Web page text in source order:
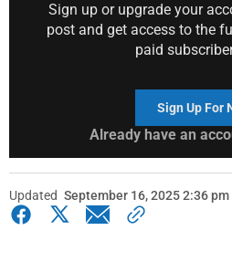
Sign up or upgrade your
post and get access to the
paid
Sign Up For
Already have an
Updated September 16, 2025 2:36 pm